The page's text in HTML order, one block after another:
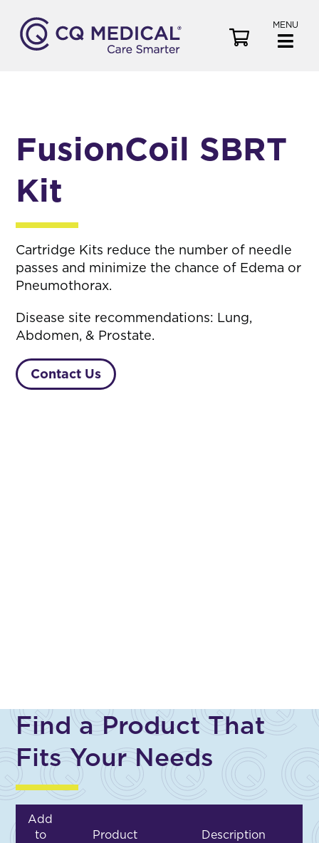
MENU
r
t
FusionCoil SBRT
Kit
Cartridge Kits reduce the number of needle
passes and minimize the chance of Edema or
Pneumothorax.
Disease site recommendations: Lung,
Abdomen, & Prostate.
Contact Us
Find a Product That
Fits Your Needs
Add
to
Product Description